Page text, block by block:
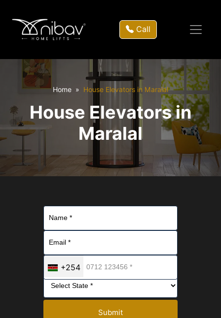
Call
Home House Elevators in Maralal
House Elevators in
Maralal
+254
Submit